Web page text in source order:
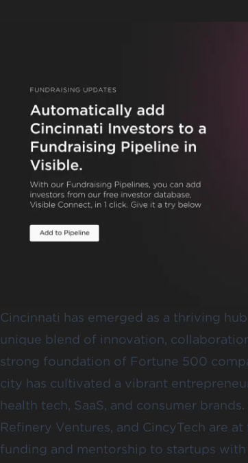
Cincinnati has emerged as a thriving
unique blend of innovation,
strong foundation of Fortune 500
city has cultivated a vibrant
health tech, SaaS, and consumer
Refinery Ventures, and CincyTech are
funding and mentorship to startups